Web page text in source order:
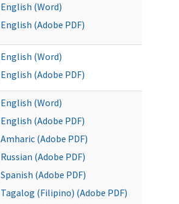
English (Word)
English (Adobe PDF)
English (Word)
English (Adobe PDF)
English (Word)
English (Adobe PDF)
Amharic (Adobe PDF)
Russian (Adobe PDF)
Spanish (Adobe PDF)
Tagalog (Filipino) (Adobe PDF)